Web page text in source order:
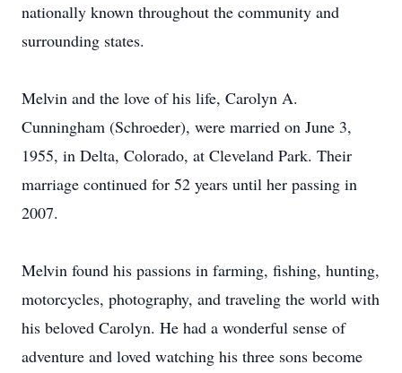
nationally known throughout the community and
surrounding states.
Melvin and the love of his life, Carolyn A.
Cunningham (Schroeder), were married on June 3,
1955, in Delta, Colorado, at Cleveland Park. Their
marriage continued for 52 years until her passing in
2007.
Melvin found his passions in farming, fishing, hunting,
motorcycles, photography, and traveling the world with
his beloved Carolyn. He had a wonderful sense of
adventure and loved watching his three sons become